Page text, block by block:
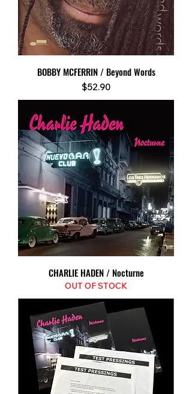
BOBBY MCFERRIN / Beyond Words
Price
$52.90
CHARLIE HADEN / Nocturne
OUT OF STOCK